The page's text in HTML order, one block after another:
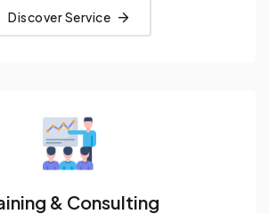
Discover Service
& Consulting